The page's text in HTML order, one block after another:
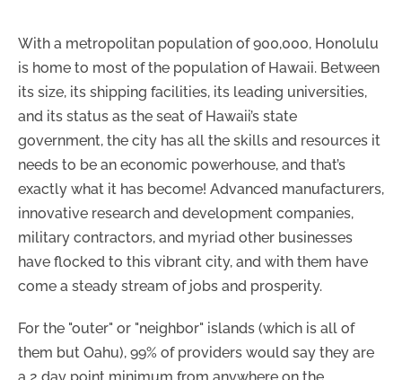
With a metropolitan population of 900,000, Honolulu
is home to most of the population of Hawaii. Between
its size, its shipping facilities, its leading universities,
and its status as the seat of Hawaii’s state
government, the city has all the skills and resources it
needs to be an economic powerhouse, and that’s
exactly what it has become! Advanced manufacturers,
innovative research and development companies,
military contractors, and myriad other businesses
have flocked to this vibrant city, and with them have
come a steady stream of jobs and prosperity.
For the "outer" or "neighbor" islands (which is all of
them but Oahu), 99% of providers would say they are